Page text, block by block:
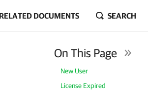
RELATED DOCUMENTS SEARCH
On This Page
New User
License Expired